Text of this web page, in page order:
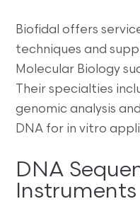
Biofidal offers
techniques and
Molecular Biology
Their specialties
genomic analysis
DNA for in vitro
DNA
Instruments